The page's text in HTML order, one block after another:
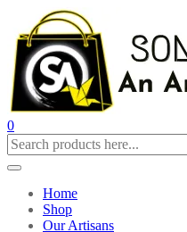
0
Home
Shop
Our Artisans